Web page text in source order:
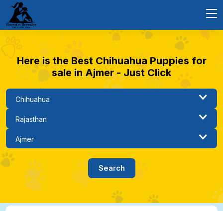
Here is the Best Chihuahua Puppies for
sale in Ajmer - Just Click